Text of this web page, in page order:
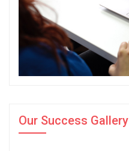
Our Success Gallery